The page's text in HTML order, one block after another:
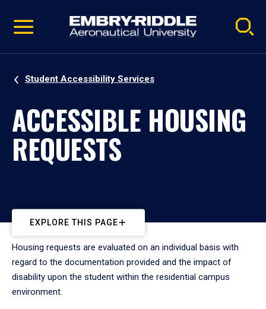
video
Navigation
Student Accessibility Services
ACCESSIBLE HOUSING
REQUESTS
EXPLORE THIS PAGE
Housing requests are evaluated on an individual basis with
regard to the documentation provided and the impact of
disability upon the student within the residential campus
environment.